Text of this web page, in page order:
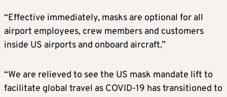
“Effective immediately, masks are optional for all
airport employees, crew members and customers
inside US airports and onboard aircraft.”
“We are relieved to see the US mask mandate lift to
facilitate global travel as COVID-19 has transitioned to